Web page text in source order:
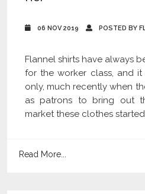
06 NOV 2019 POSTED BY
Flannel shirts have always
for the worker class, and
only, much recently when
as patrons to bring out
market these clothes
Read More...